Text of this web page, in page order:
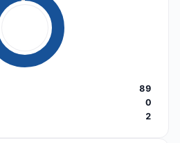
89
0
2